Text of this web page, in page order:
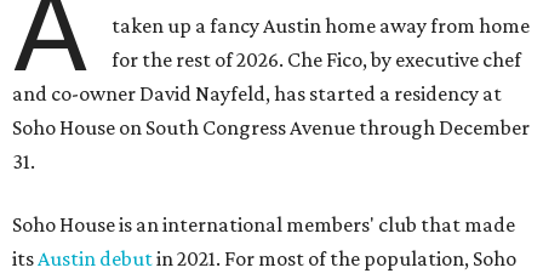
A
taken up a fancy Austin home away from home
for the rest of 2026. Che Fico, by executive chef
and co-owner David Nayfeld, has started a residency at
Soho House on South Congress Avenue through December
31.
Soho House is an international members' club that made
itsAustin debutin 2021. For most of the population, Soho